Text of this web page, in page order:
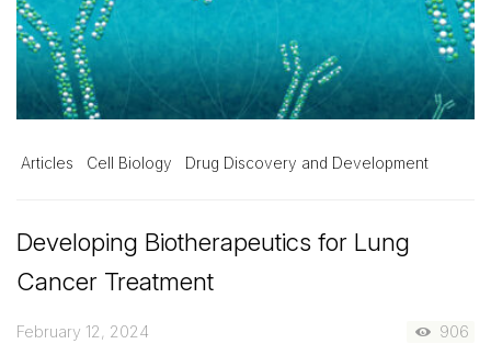
Articles Cell Biology Drug Discovery and Development
Developing Biotherapeutics for Lung
Cancer Treatment
February 12, 2024 906